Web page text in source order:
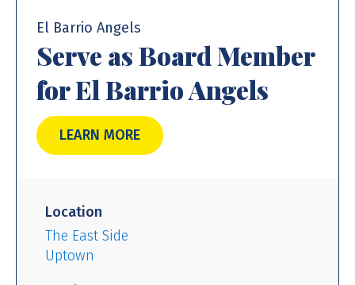
El Barrio Angels
Serve as Board Member
for El Barrio Angels
LEARN MORE
Location
The East Side
Uptown